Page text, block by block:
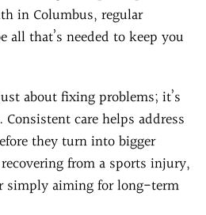
in Columbus, regular
that’s needed to keep you
about fixing problems; it’s
care helps address
they turn into bigger
from a sports injury,
simply aiming for long-term